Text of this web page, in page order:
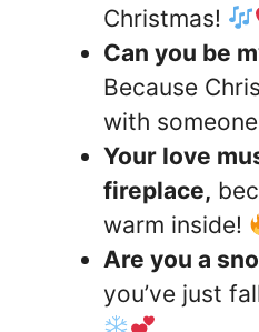
Christmas!
Can you be
Because
with
Your love
fireplace,
warm inside!
Are you a
you’ve just